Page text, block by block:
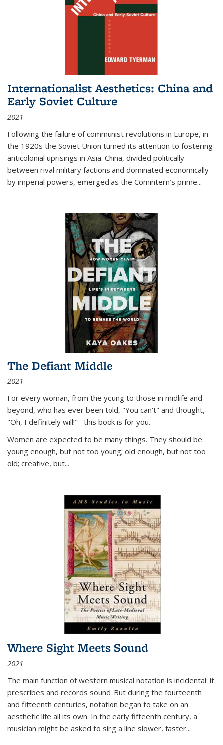
Internationalist Aesthetics: China and
Early Soviet Culture
2021
Following the failure of communist revolutions in Europe, in
the 1920s the Soviet Union turned its attention to fostering
anticolonial uprisings in Asia. China, divided politically
between rival military factions and dominated economically
by imperial powers, emerged as the Comintern’s prime...
The Defiant Middle
2021
For every woman, from the young to those in midlife and
beyond, who has ever been told, "You can't" and thought,
"Oh, I definitely will!"--this book is for you.
Women are expected to be many things. They should be
young enough, but not too young; old enough, but not too
old; creative, but...
Where Sight Meets Sound
2021
The main function of western musical notation is incidental: it
prescribes and records sound. But during the fourteenth
and fifteenth centuries, notation began to take on an
aesthetic life all its own. In the early fifteenth century, a
musician might be asked to sing a line slower, faster...